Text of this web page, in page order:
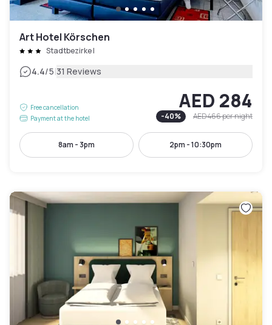
Art Hotel Körschen
Stadtbezirke I
4.4/5|31 Reviews
Free cancellation
Payment at the hotel
AED 284
-40% AED 466per night
8am - 3pm 2pm - 10:30pm